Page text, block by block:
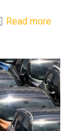
Read more